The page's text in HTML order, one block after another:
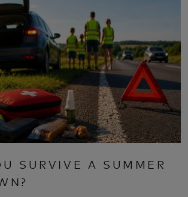
SURVIVE A SUMMER